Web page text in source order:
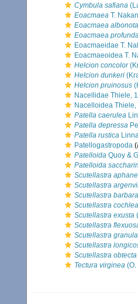
Cymbula safiana
Eoacmaea T.
Eoacmaea
Eoacmaea
Eoacmaeidae T.
Eoacmaeoidea T.
Helcion concolor
Helcion dunkeri
Helcion pruinosus
Nacellidae Thiele,
Nacelloidea Thiele,
Patella caerulea
Patella depressa
Patella rustica
Patellogastropoda
Patelloida Quoy &
Patelloida
Scutellastra
Scutellastra
Scutellastra barbara
Scutellastra
Scutellastra exusta
Scutellastra
Scutellastra
Scutellastra
Scutellastra obtecta
Tectura virginea (O.